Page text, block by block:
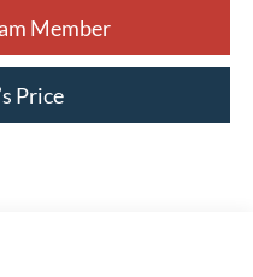
Member
Price